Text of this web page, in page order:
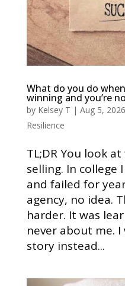
What do you do
winning and you’re
by Kelsey T | Aug 5, 2026
Resilience
TL;DR You look
selling. In college
and failed for
agency, no idea.
harder. It was
never about me.
story instead...